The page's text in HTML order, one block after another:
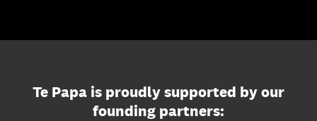
Te Papa is proudly supported by our
founding partners: